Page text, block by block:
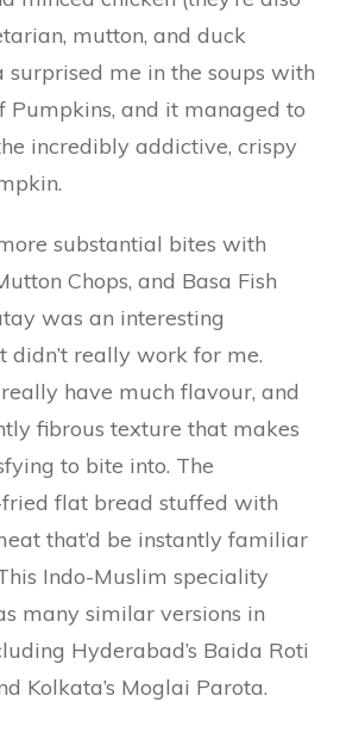
mutton, and duck
surprised me in the soups with
Pumpkins, and it managed to
incredibly addictive, crispy
substantial bites with
Chops, and Basa Fish
was an interesting
didn’t really work for me.
really have much flavour, and
fibrous texture that makes
to bite into. The
flat bread stuffed with
that’d be instantly familiar
Indo-Muslim speciality
many similar versions in
Hyderabad’s Baida Roti
Kolkata’s Moglai Parota.